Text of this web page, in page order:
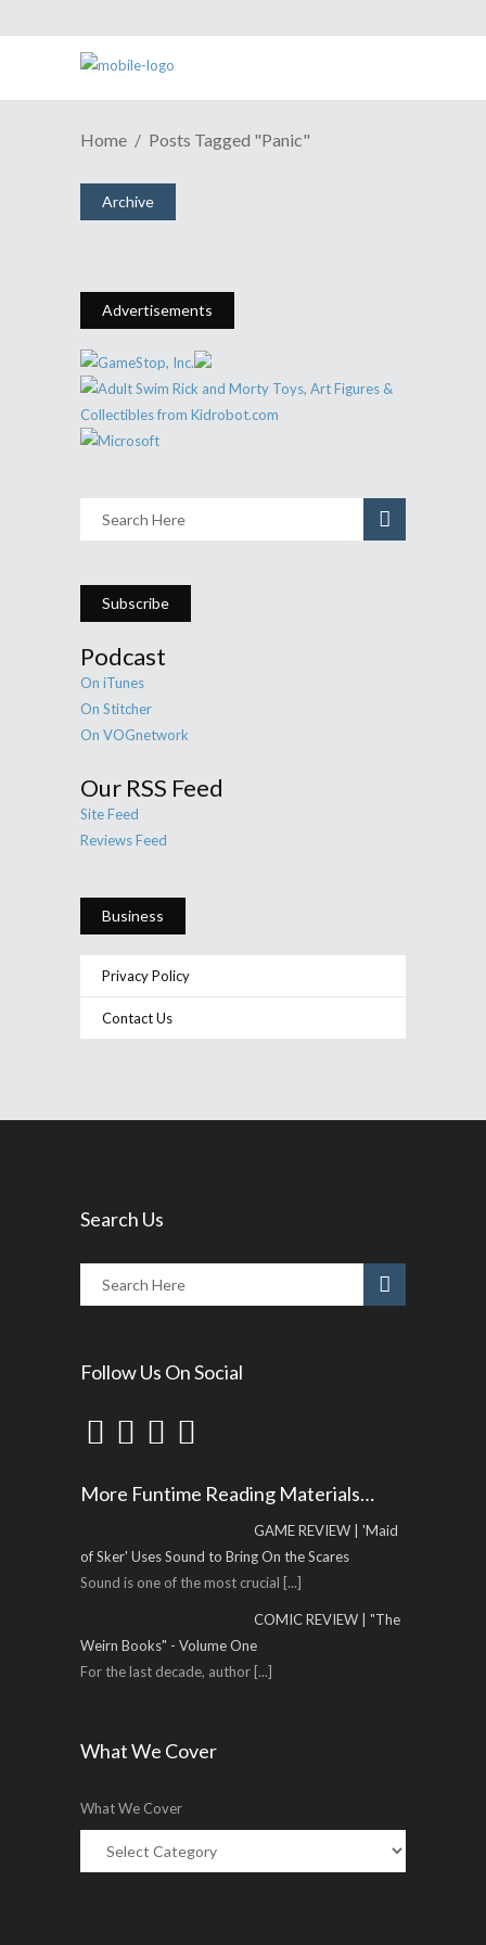
Home Posts Tagged "Panic"
Archive
January 14, 2016
Advertisements
Subscribe
Podcast
On iTunes
On Stitcher
On VOGnetwork
Our RSS Feed
Site Feed
Reviews Feed
Business
Privacy Policy
Contact Us
Search Us
Follow Us On Social
More Funtime Reading Materials…
GAME REVIEW | 'Maid
of Sker' Uses Sound to Bring On the Scares
Sound is one of the most crucial [...]
COMIC REVIEW | "The
Weirn Books" - Volume One
For the last decade, author[...]
What We Cover
What We Cover